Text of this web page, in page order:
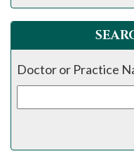
Doctor or Practice